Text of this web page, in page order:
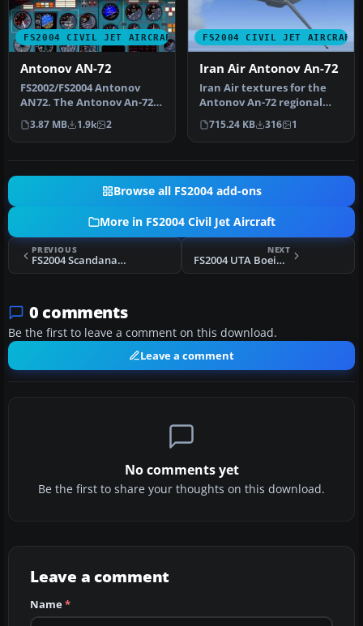
FS2004 CIVIL JET AIRCRAFT
Antonov AN-72
FS2002/FS2004 Antonov
AN72. The Antonov An-72
"Coaler" was designed as a
Shor…
3.87 MB 1.9k 2
FS2004 CIVIL JET AIRCRAFT
Iran Air Antonov An-72
Iran Air textures for the
Antonov An-72 regional
jetliner by Samdim,
painted …
715.24 KB 316 1
Browse all FS2004 add-ons
More in FS2004 Civil Jet Aircraft
PREVIOUS
FS2004 Scandanavian Airlines DC-9-41 1984
NEXT
FS2004 UTA Boeing 747-300
0 comments
Be the first to leave a comment on this download.
Leave a comment
No comments yet
Be the first to share your thoughts on this download.
Leave a comment
Name*